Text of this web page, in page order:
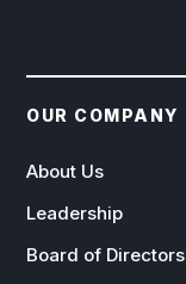
OUR COMPANY
About Us
Leadership
Board of Directors